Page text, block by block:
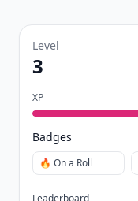
Level
3
XP
Badges
🔥 On a Roll
Leaderboard